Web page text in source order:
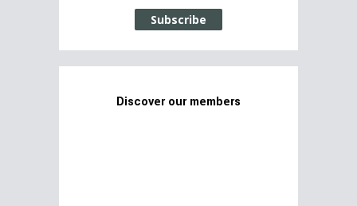
Subscribe
Discover our members